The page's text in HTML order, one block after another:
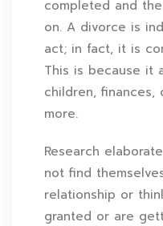
completed and
on. A divorce is
act; in fact, it is
This is because it
children, finances,
more.
Research
not find
relationship or
granted or are